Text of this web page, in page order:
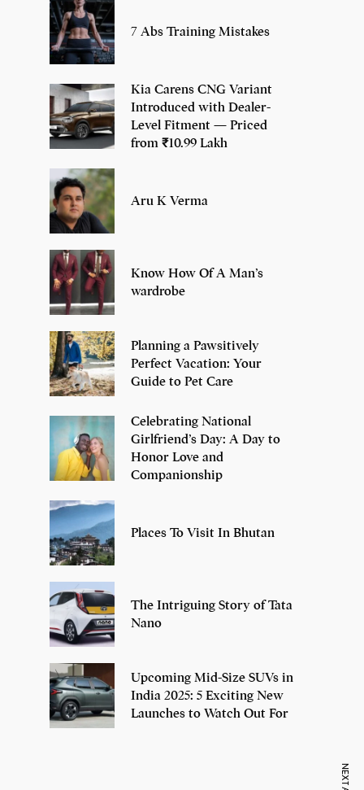
7 Abs Training Mistakes
Kia Carens CNG Variant
Introduced with Dealer-
Level Fitment — Priced
from ₹10.99 Lakh
Aru K Verma
Know How Of A Man’s
wardrobe
Planning a Pawsitively
Perfect Vacation: Your
Guide to Pet Care
Celebrating National
Girlfriend’s Day: A Day to
Honor Love and
Companionship
Places To Visit In Bhutan
The Intriguing Story of Tata
Nano
Upcoming Mid-Size SUVs in
India 2025: 5 Exciting New
Launches to Watch Out For